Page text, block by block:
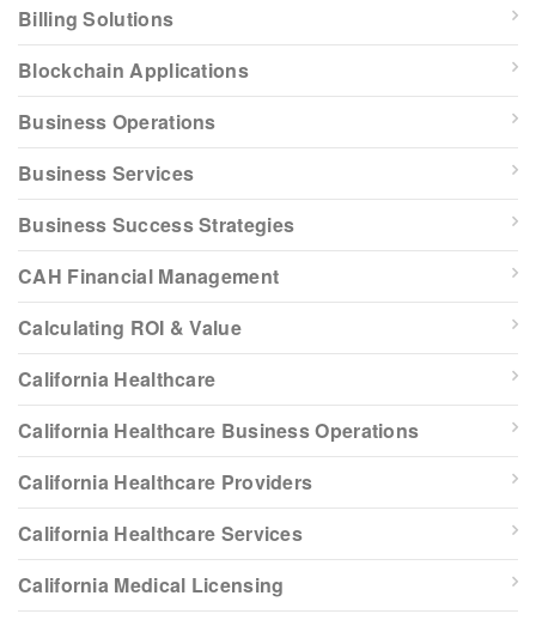
Billing Solutions
Blockchain Applications
Business Operations
Business Services
Business Success Strategies
CAH Financial Management
Calculating ROI & Value
California Healthcare
California Healthcare Business Operations
California Healthcare Providers
California Healthcare Services
California Medical Licensing